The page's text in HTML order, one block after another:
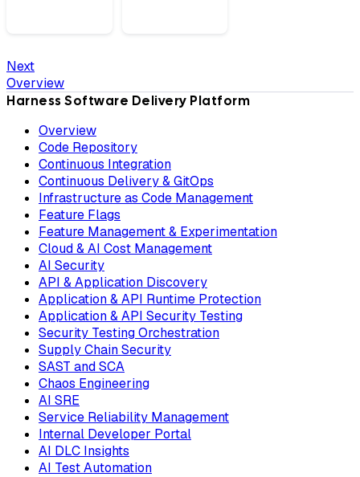
Next
Overview
Harness Software Delivery Platform
Overview
Code Repository
Continuous Integration
Continuous Delivery & GitOps
Infrastructure as Code Management
Feature Flags
Feature Management & Experimentation
Cloud & AI Cost Management
AI Security
API & Application Discovery
Application & API Runtime Protection
Application & API Security Testing
Security Testing Orchestration
Supply Chain Security
SAST and SCA
Chaos Engineering
AI SRE
Service Reliability Management
Internal Developer Portal
AI DLC Insights
AI Test Automation